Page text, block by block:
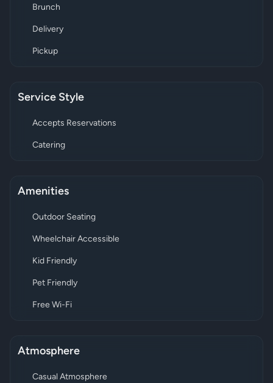
Brunch
Delivery
Pickup
Service Style
Accepts Reservations
Catering
Amenities
Outdoor Seating
Wheelchair Accessible
Kid Friendly
Pet Friendly
Free Wi-Fi
Atmosphere
Casual Atmosphere